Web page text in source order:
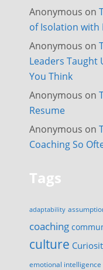
Anonymous on
of Isolation with
Anonymous on
Leaders Taught
You Think
Anonymous on
Resume
Anonymous on
Coaching So
Tags
adaptability
coaching
culture
emotional intelligence